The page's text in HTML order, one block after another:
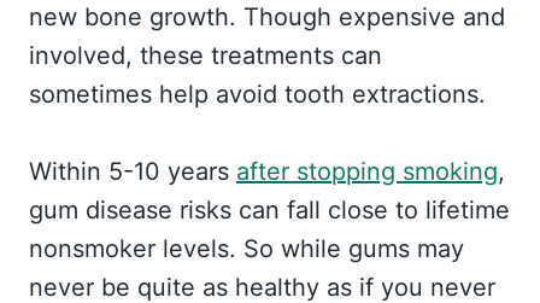
new bone growth. Though expensive and
involved, these treatments can
sometimes help avoid tooth extractions.
Within 5-10 years after stopping smoking,
gum disease risks can fall close to lifetime
nonsmoker levels. So while gums may
never be quite as healthy as if you never